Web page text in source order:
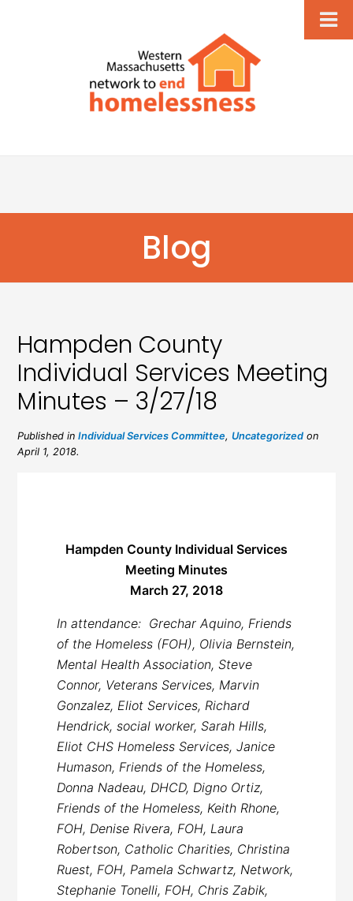
Blog
Hampden County
Individual Services Meeting
Minutes – 3/27/18
Published inIndividual Services Committee,Uncategorized on
April 1, 2018.
Hampden County Individual Services
Meeting Minutes
March 27, 2018
In attendance: Grechar Aquino, Friends
of the Homeless (FOH), Olivia Bernstein,
Mental Health Association, Steve
Connor, Veterans Services, Marvin
Gonzalez, Eliot Services, Richard
Hendrick, social worker, Sarah Hills,
Eliot CHS Homeless Services, Janice
Humason, Friends of the Homeless,
Donna Nadeau, DHCD, Digno Ortiz,
Friends of the Homeless, Keith Rhone,
FOH, Denise Rivera, FOH, Laura
Robertson, Catholic Charities, Christina
Ruest, FOH, Pamela Schwartz, Network,
Stephanie Tonelli, FOH, Chris Zabik,